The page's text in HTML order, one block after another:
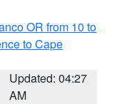
OR from 10 to
to Cape
Updated: 04:27
AM